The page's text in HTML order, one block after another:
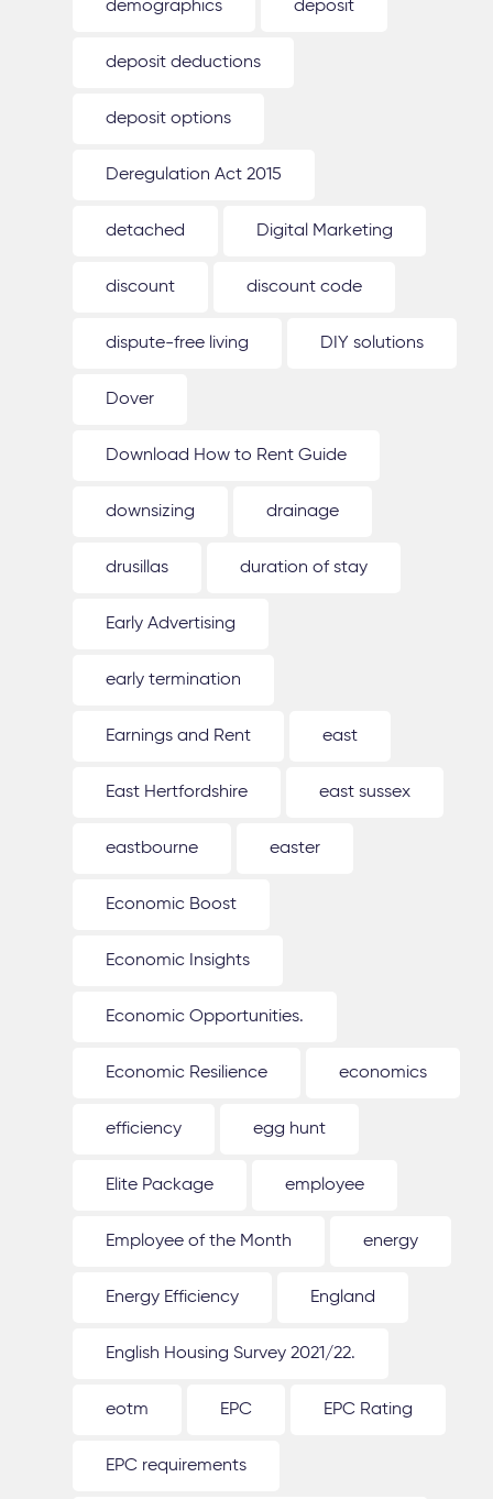
demographics deposit
deposit deductions
deposit options
Deregulation Act 2015
detached Digital Marketing
discount discount code
dispute-free living DIY solutions
Dover
Download How to Rent Guide
downsizing drainage
drusillas duration of stay
Early Advertising
early termination
Earnings and Rent east
East Hertfordshire east sussex
eastbourne easter
Economic Boost
Economic Insights
Economic Opportunities.
Economic Resilience economics
efficiency egg hunt
Elite Package employee
Employee of the Month energy
Energy Efficiency England
English Housing Survey 2021/22.
eotm EPC EPC Rating
EPC requirements